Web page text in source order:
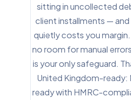
sitting in uncollected
client installments —
quietly costs you
no room for manual
is your only safeguard.
United Kingdom-ready:
ready with HMRC-